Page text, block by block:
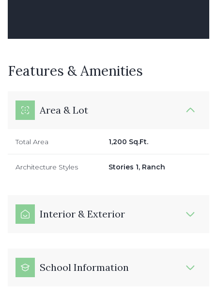
Features & Amenities
Area & Lot
Total Area 1,200 Sq.Ft.
Architecture Styles Stories 1, Ranch
Interior & Exterior
School Information